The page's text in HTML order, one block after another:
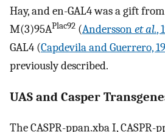
Hay, and en-GAL4 was a gift
M(3)95APlac92 (Anderssonet al.,
GAL4 (Capdevila and Guerrero,
previously described.
UAS and Casper
The CASPR-ppan.xba I, CASPR-